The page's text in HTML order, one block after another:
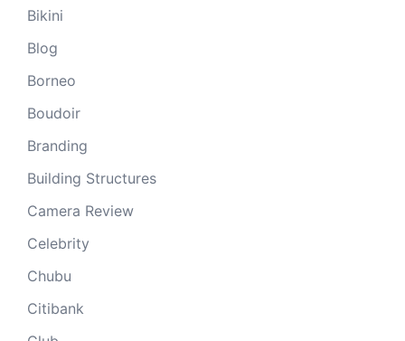
Bikini
Blog
Borneo
Boudoir
Branding
Building Structures
Camera Review
Celebrity
Chubu
Citibank